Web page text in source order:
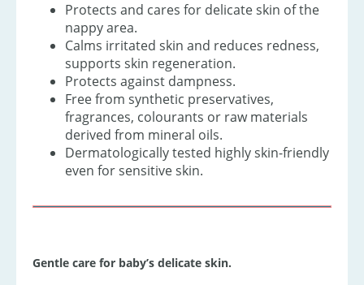
Protects and cares for delicate skin of the
nappy area.
Calms irritated skin and reduces redness,
supports skin regeneration.
Protects against dampness.
Free from synthetic preservatives,
fragrances, colourants or raw materials
derived from mineral oils.
Dermatologically tested highly skin-friendly
even for sensitive skin.
Gentle care for baby’s delicate skin.